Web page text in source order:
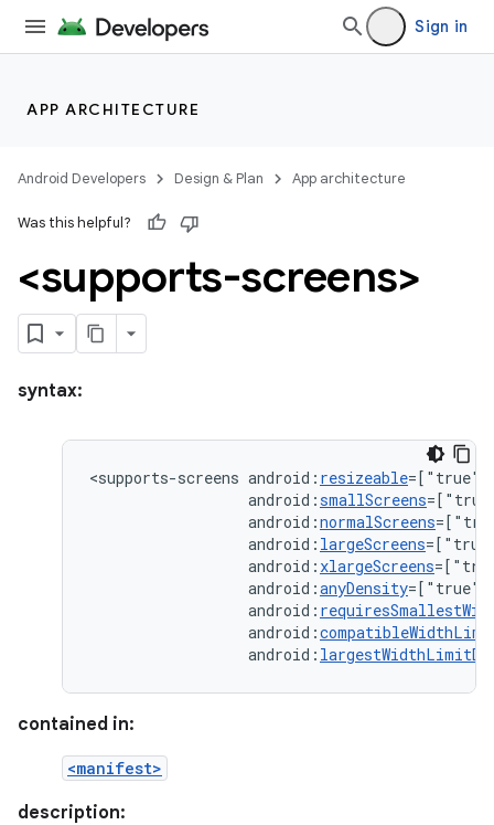
Sign in
APP ARCHITECTURE
Android Developers Design & Plan App architecture
Was this helpful?
<supports-screens>
syntax:
<supports-screens android: resizeable=["true"|
android:smallScreens
android:normalScreens
android: largeScreens
android: xlargeScreens
android:anyDensity=["true"
android:
android:
android: largestWidthLimitDp
contained in:
<manifest>
description: